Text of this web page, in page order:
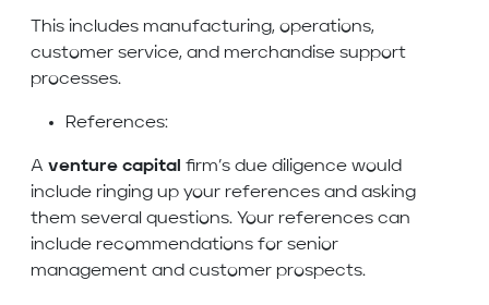
This includes manufacturing, operations,
customer service, and merchandise support
processes.
References:
A venture capital firm’s due diligence would
include ringing up your references and asking
them several questions. Your references can
include recommendations for senior
management and customer prospects.